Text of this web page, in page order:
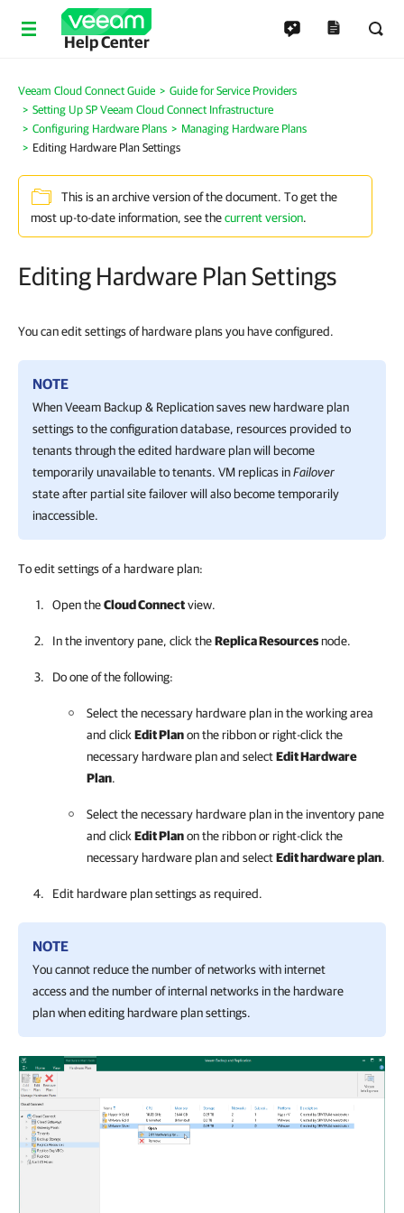
Help Center
Veeam Cloud Connect Guide
Guide for Service Providers
Setting Up SP Veeam Cloud Connect Infrastructure
Configuring Hardware Plans
Managing Hardware Plans
Editing Hardware Plan Settings
This is an archive version of the document. To get the
most up-to-date information, see thecurrent version.
Editing Hardware Plan Settings
You can edit settings of hardware plans you have configured.
NOTE
WhenVeeam Backup & Replicationsaves new hardware plan
settings to the configuration database, resources provided to
tenants through the edited hardware plan will become
temporarily unavailable to tenants. VM replicas inFailover
state after partial site failover will also become temporarily
inaccessible.
To edit settings of a hardware plan:
Open theCloud Connectview.
In the inventory pane, click theReplica Resourcesnode.
Do one of the following:
Select the necessary hardware plan in the working area
and click Edit Planon the ribbon or right-click the
necessary hardware plan and selectEdit Hardware
Plan.
Select the necessary hardware plan in the inventory pane
and click Edit Planon the ribbon or right-click the
necessary hardware plan and selectEdit hardware plan.
Edit hardware plan settings as required.
NOTE
You cannot reduce the number of networks with internet
access and the number of internal networks in the hardware
plan when editing hardware plan settings.